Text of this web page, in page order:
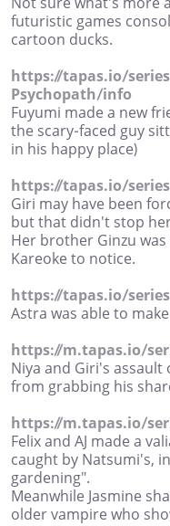
futuristic games
cartoon ducks.
https://tapas.io/
Psychopath/info
Fuyumi made a new
the scary-faced guy
in his happy place)
https://tapas.io/
Giri may have been
but that didn't stop
Her brother Ginzu
Kareoke to notice.
https://tapas.io/
Astra was able to
https://m.tapas.io/
Niya and Giri's
from grabbing his
https://m.tapas.io/
Felix and AJ made a
caught by Natsumi's,
gardening".
Meanwhile Jasmine
older vampire who